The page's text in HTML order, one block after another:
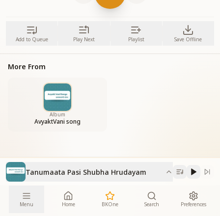
Add to Queue Play Next Playlist Save Offline
More From
Album
AvyaktVani song
Tanumaata Pasi Shubha Hrudayam
Menu Home BKOne Search Preferences